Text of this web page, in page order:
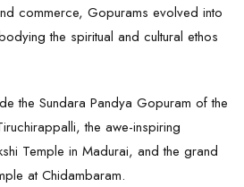
commerce, Gopurams evolved into
the spiritual and cultural ethos
the Sundara Pandya Gopuram of the
the awe-inspiring
Temple in Madurai, and the grand
at Chidambaram.